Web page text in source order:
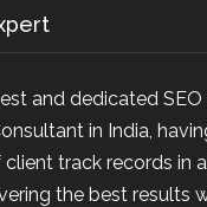
and dedicated SEO
in India,
track records in
the best results